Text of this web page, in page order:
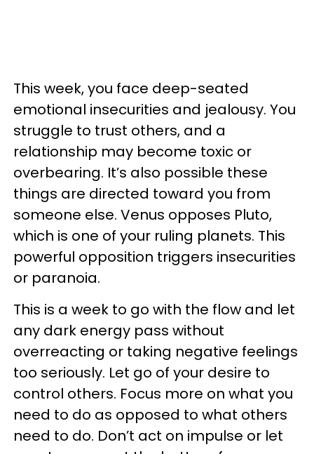
This week, you face deep-seated
emotional insecurities and jealousy. You
struggle to trust others, and a
relationship may become toxic or
overbearing. It’s also possible these
things are directed toward you from
someone else. Venus opposes Pluto,
which is one of your ruling planets. This
powerful opposition triggers insecurities
or paranoia.
This is a week to go with the flow and let
any dark energy pass without
overreacting or taking negative feelings
too seriously. Let go of your desire to
control others. Focus more on what you
need to do as opposed to what others
need to do. Don’t act on impulse or let